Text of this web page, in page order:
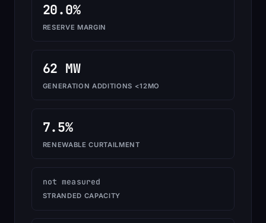
20.0%
RESERVE MARGIN
62 MW
GENERATION ADDITIONS <12MO
7.5%
RENEWABLE CURTAILMENT
not measured
STRANDED CAPACITY